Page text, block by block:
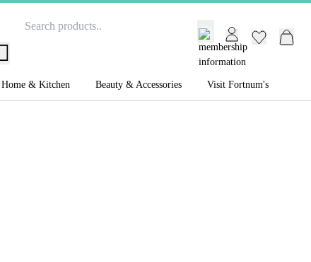
Home & Kitchen Beauty & Accessories Visit Fortnum's